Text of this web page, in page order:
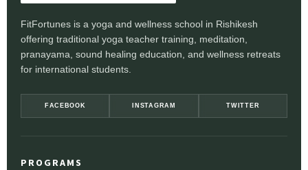
FitFortunes is a yoga and wellness school in Rishikesh
offering traditional yoga teacher training, meditation,
pranayama, sound healing education, and wellness retreats
for international students.
FACEBOOK INSTAGRAM TWITTER
PROGRAMS